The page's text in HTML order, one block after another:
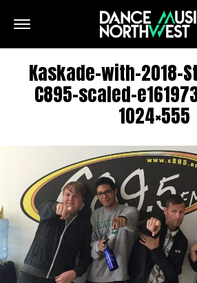
Kaskade-with-2018-
C895-scaled-
1024×555